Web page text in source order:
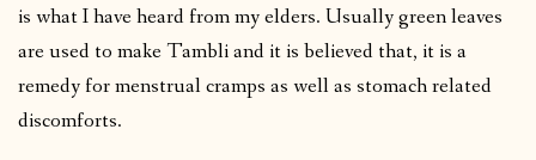
is what I have heard from my elders. Usually green leaves
are used to make Tambli and it is believed that, it is a
remedy for menstrual cramps as well as stomach related
discomforts.